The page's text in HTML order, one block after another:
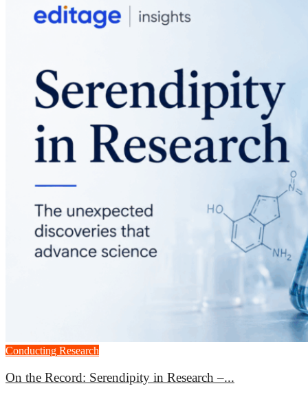
Conducting Research
On the Record: Serendipity in Research –...